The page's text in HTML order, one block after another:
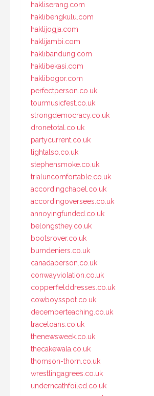
hakliserang.com
haklibengkulu.com
haklijogja.com
haklijambi.com
haklibandung.com
haklibekasi.com
haklibogor.com
perfectperson.co.uk
tourmusicfest.co.uk
strongdemocracy.co.uk
dronetotal.co.uk
partycurrent.co.uk
lightalso.co.uk
stephensmoke.co.uk
trialuncomfortable.co.uk
accordingchapel.co.uk
accordingoversees.co.uk
annoyingfunded.co.uk
belongsthey.co.uk
bootsrover.co.uk
burndeniers.co.uk
canadaperson.co.uk
conwayviolation.co.uk
copperfielddresses.co.uk
cowboysspot.co.uk
decemberteaching.co.uk
traceloans.co.uk
thenewsweek.co.uk
thecakewala.co.uk
thomson-thorn.co.uk
wrestlingagrees.co.uk
underneathfoiled.co.uk